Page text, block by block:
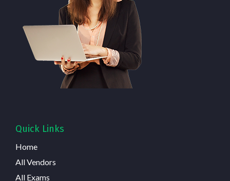
Quick Links
Home
All Vendors
All Exams